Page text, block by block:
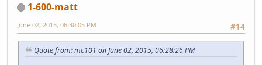
1-600-matt
#14
June 02, 2015, 06:30:05 PM
Quote from: mc101 on June 02, 2015, 06:28:26 PM